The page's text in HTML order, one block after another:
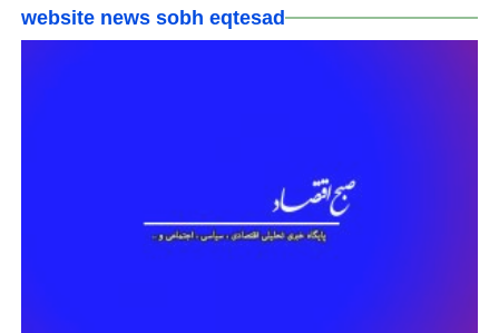
website news sobh eqtesad